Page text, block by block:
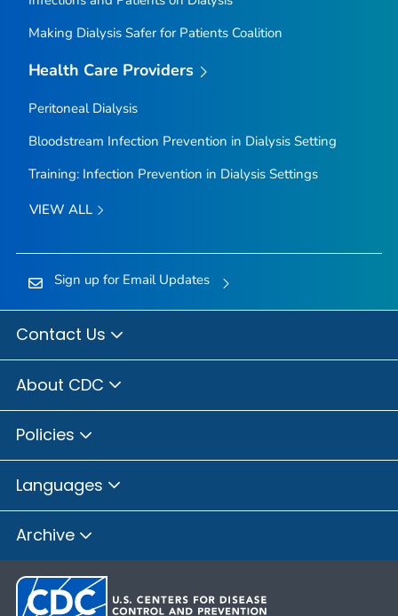
Making Dialysis Safer for Patients Coalition
Health Care Providers
Peritoneal Dialysis
Bloodstream Infection Prevention in Dialysis Setting
Training: Infection Prevention in Dialysis Settings
VIEW ALL
Sign up for Email Updates
Contact Us
About CDC
Policies
Languages
Archive